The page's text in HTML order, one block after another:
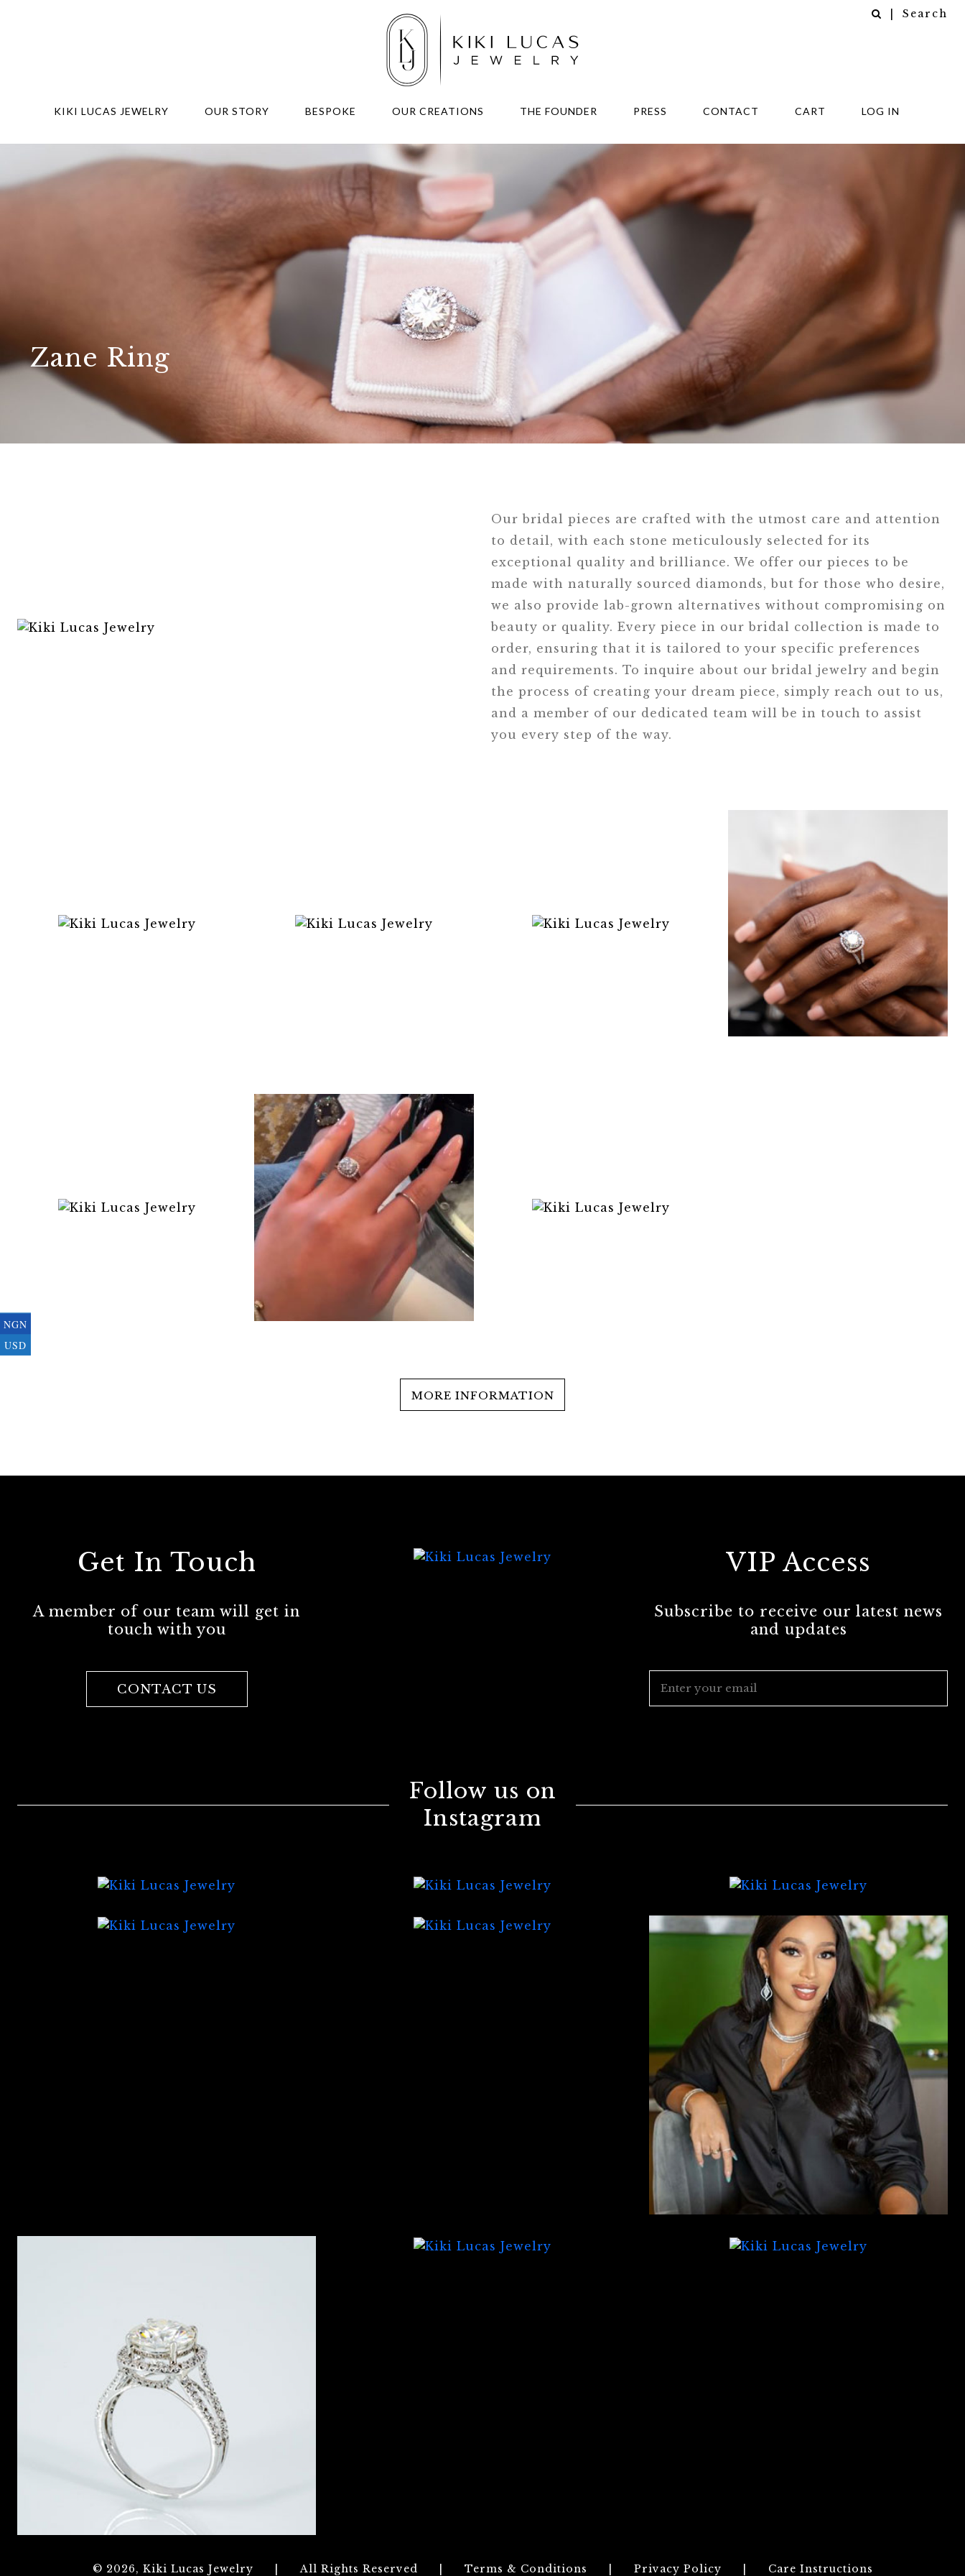
| Search
KIKI LUCAS JEWELRY OUR STORY BESPOKE OUR CREATIONS THE FOUNDER PRESS CONTACT CART LOG IN
Zane Ring
Our bridal pieces are crafted with the utmost care and attention
to detail, with each stone meticulously selected for its
exceptional quality and brilliance. We offer our pieces to be
made with naturally sourced diamonds, but for those who desire,
we also provide lab-grown alternatives without compromising on
beauty or quality. Every piece in our bridal collection is made to
order, ensuring that it is tailored to your specific preferences
and requirements. To inquire about our bridal jewelry and begin
the process of creating your dream piece, simply reach out to us,
and a member of our dedicated team will be in touch to assist
you every step of the way.
MORE INFORMATION
Get In Touch
A member of our team will get in
touch with you
CONTACT US
VIP Access
Subscribe to receive our latest news
and updates
Follow us on
Instagram
© 2026, Kiki Lucas Jewelry All Rights Reserved Terms & Conditions Privacy Policy Care Instructions
NGN
USD